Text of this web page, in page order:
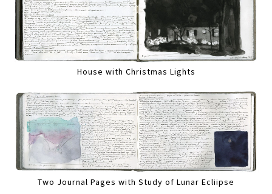
House with Christmas Lights
Two Journal Pages with Study of Lunar Ecliipse